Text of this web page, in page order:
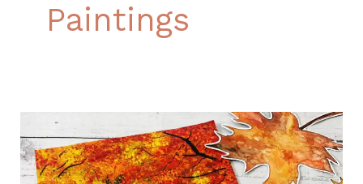
Paintings
Autumn
Road: